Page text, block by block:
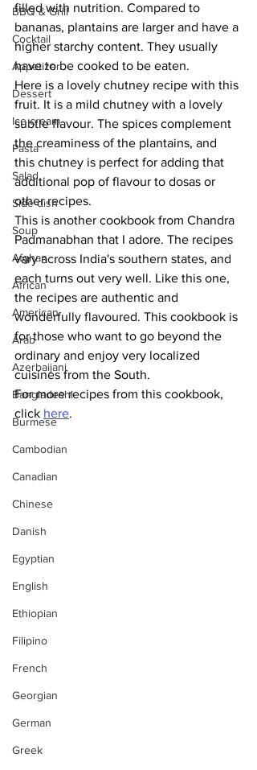
BBQ & Grill
Cocktail
Appetizer
Dessert
Ice cream
Pasta
Salad
Side dish
Soup
Afghan
African
American
Arab
Azerbaijani
Bangladeshi
Burmese
Cambodian
Canadian
Chinese
Danish
Egyptian
English
Ethiopian
Filipino
French
Georgian
German
Greek
filled with nutrition. Compared to
bananas, plantains are larger and have a
higher starchy content. They usually
have to be cooked to be eaten.
Here is a lovely chutney recipe with this
fruit. It is a mild chutney with a lovely
subtle flavour. The spices complement
the creaminess of the plantains, and
this chutney is perfect for adding that
additional pop of flavour to dosas or
other recipes.
This is another cookbook from Chandra
Padmanabhan that I adore. The recipes
vary across India's southern states, and
each turns out very well. Like this one,
the recipes are authentic and
wonderfully flavoured. This cookbook is
for those who want to go beyond the
ordinary and enjoy very localized
cuisines from the South.
For more recipes from this cookbook,
click here.